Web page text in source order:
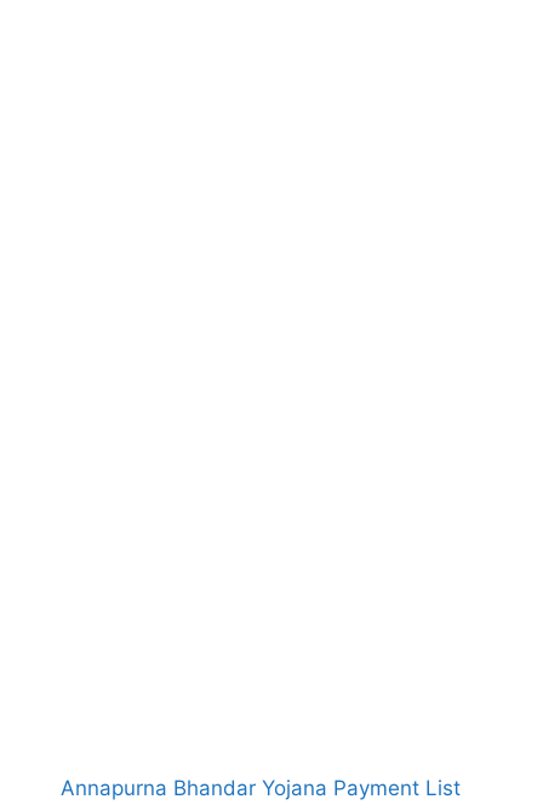
Annapurna Bhandar Yojana Payment List